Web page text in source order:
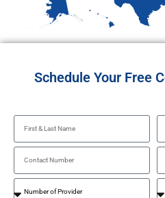
Schedule Your Free